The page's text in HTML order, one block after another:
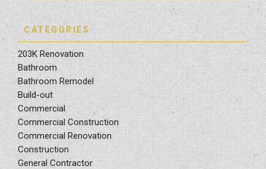
CATEGORIES
203K Renovation
Bathroom
Bathroom Remodel
Build-out
Commercial
Commercial Construction
Commercial Renovation
Construction
General Contractor